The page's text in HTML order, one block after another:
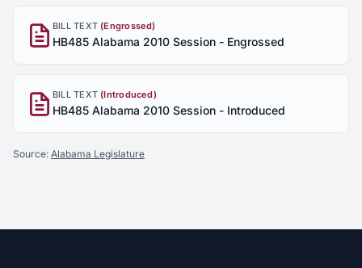
BILL TEXT (Engrossed)
HB485 Alabama 2010 Session - Engrossed
BILL TEXT (Introduced)
HB485 Alabama 2010 Session - Introduced
Source: Alabama Legislature